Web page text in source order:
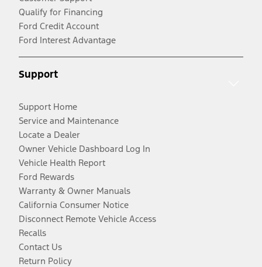
Qualify for Financing
Ford Credit Account
Ford Interest Advantage
Support
Support Home
Service and Maintenance
Locate a Dealer
Owner Vehicle Dashboard Log In
Vehicle Health Report
Ford Rewards
Warranty & Owner Manuals
California Consumer Notice
Disconnect Remote Vehicle Access
Recalls
Contact Us
Return Policy